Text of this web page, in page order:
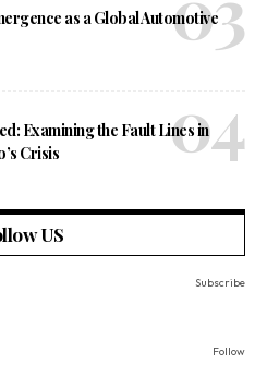
as a Global Automotive
Examining the Fault Lines in
Crisis
US
Subscribe
Follow